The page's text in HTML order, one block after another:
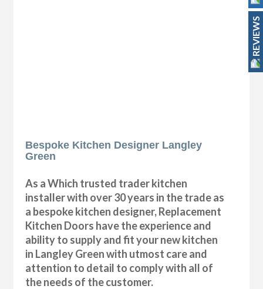
Bespoke Kitchen Designer Langley
Green
As a Which trusted trader kitchen
installer with over 30 years in the trade as
a bespoke kitchen designer, Replacement
Kitchen Doors have the experience and
ability to supply and fit your new kitchen
in Langley Green with utmost care and
attention to detail to comply with all of
the needs of the customer.
REVIEWS